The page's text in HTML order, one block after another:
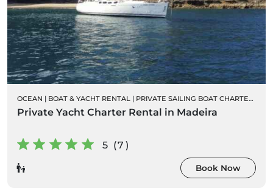
OCEAN | BOAT & YACHT RENTAL | PRIVATE SAILING BOAT CHARTERS
Private Yacht Charter Rental in Madeira
5 (7)
Book Now